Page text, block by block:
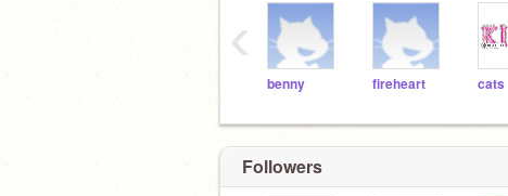
benny fireheart cats
‹
Followers